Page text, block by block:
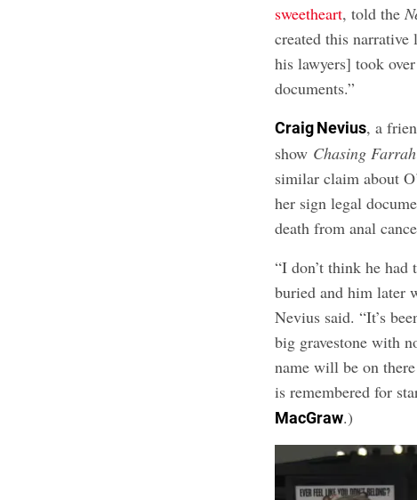
sweetheart, told the
created this
his lawyers] took
documents.”
Craig Nevius, a
show Chasing Farrah
similar claim about
her sign legal
death from anal
“I don’t think he
buried and him later
Nevius said. “It’s
big gravestone with
name will be on
is remembered for
MacGraw.)